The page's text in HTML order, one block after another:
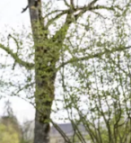
The local
gastronomy
The chestnut